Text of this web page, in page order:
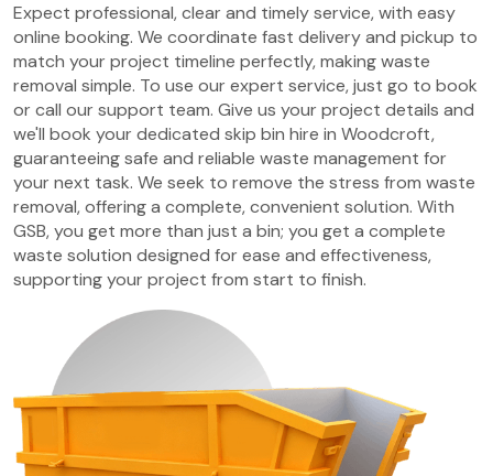
Expect professional, clear and timely service, with easy
online booking. We coordinate fast delivery and pickup to
match your project timeline perfectly, making waste
removal simple. To use our expert service, just go to book
or call our support team. Give us your project details and
we'll book your dedicated skip bin hire in Woodcroft,
guaranteeing safe and reliable waste management for
your next task. We seek to remove the stress from waste
removal, offering a complete, convenient solution. With
GSB, you get more than just a bin; you get a complete
waste solution designed for ease and effectiveness,
supporting your project from start to finish.